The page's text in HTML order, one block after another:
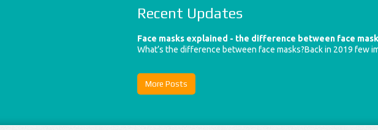
Recent Updates
Face masks explained - the difference between face
What’s the difference between face masks?Back in 2019 few
More Posts